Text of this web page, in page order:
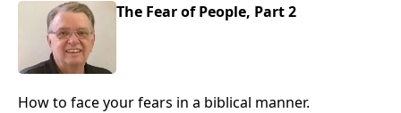
The Fear of People, Part 2
How to face your fears in a biblical manner.